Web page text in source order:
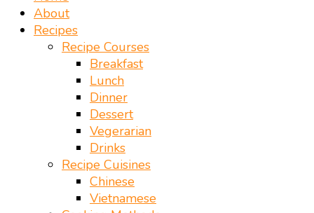
About
Recipes
Recipe Courses
Breakfast
Lunch
Dinner
Dessert
Vegerarian
Drinks
Recipe Cuisines
Chinese
Vietnamese